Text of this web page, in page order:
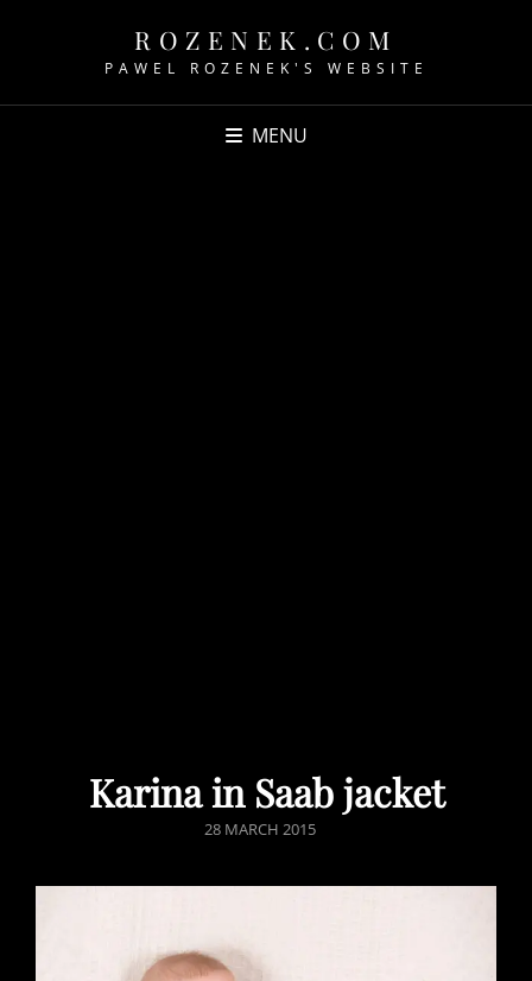
ROZENEK.COM
PAWEL ROZENEK'S WEBSITE
MENU
Karina in Saab jacket
POSTED
28 MARCH 2015